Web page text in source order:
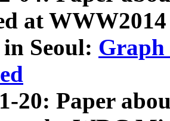
at
Seoul: Graph
20: Paper